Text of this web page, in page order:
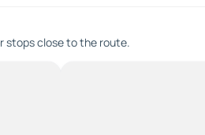
stops close to the route.